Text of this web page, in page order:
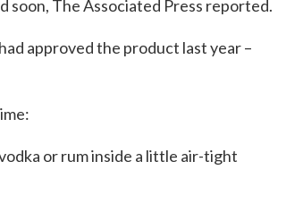
soon, The Associated Press reported.
approved the product last year –
or rum inside a little air-tight